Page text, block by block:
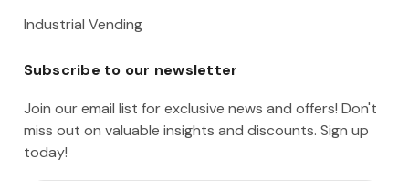
Industrial Vending
Subscribe to our newsletter
Join our email list for exclusive news and offers! Don't
miss out on valuable insights and discounts. Sign up
today!